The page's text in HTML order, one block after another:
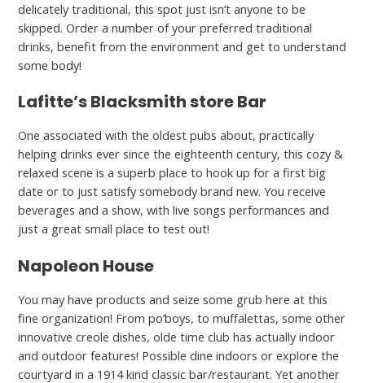
delicately traditional, this spot just isn’t anyone to be
skipped. Order a number of your preferred traditional
drinks, benefit from the environment and get to understand
some body!
Lafitte’s Blacksmith store Bar
One associated with the oldest pubs about, practically
helping drinks ever since the eighteenth century, this cozy &
relaxed scene is a superb place to hook up for a first big
date or to just satisfy somebody brand new. You receive
beverages and a show, with live songs performances and
just a great small place to test out!
Napoleon House
You may have products and seize some grub here at this
fine organization! From po’boys, to muffalettas, some other
innovative creole dishes, olde time club has actually indoor
and outdoor features! Possible dine indoors or explore the
courtyard in a 1914 kind classic bar/restaurant. Yet another